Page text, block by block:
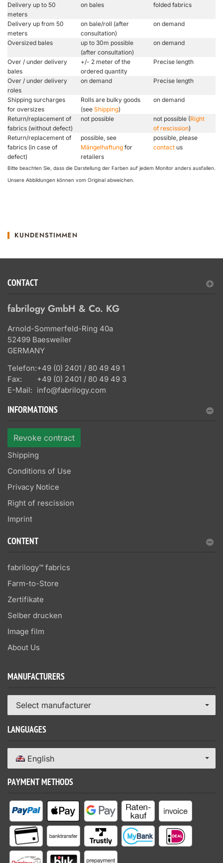
Delivery up to 50
meters
on bales folded fabrics
Delivery up from 50
meters
on bale/roll (after
consultation)
on demand
Oversized bales
up to 30m possible
(after consultation)
on demand
Over / under delivery
bales
+/- 2 meter of the
ordered quantity
Precise length
Over / under delivery
roles
on demand Precise length
Shipping surcharges
for oversizes
Rolls are bulky goods
(see Shipping)
on demand
Return/replacement of
fabrics (without defect)
not possible not possible (Right
of rescission)
Return/replacement of
fabrics (in case of
defect)
possible, see
Mängelhaftung for
retailers
possible, please
contact us
Bitte beachten Sie, dass die Darstellung der Farben auf jedem Monitor anders ausfallen.
Unsere Abbildungen können vom Original abweichen.
KUNDENSTIMMEN
CONTACT
fabrilogy GmbH & Co. KG
Arnold-Sommerfeld-Ring 40a
52499 Baesweiler
GERMANY
Telefon:+49 (0) 2401 / 80 49 49 1
Fax:
+49 (0) 2401 / 80 49 49 3
E-Mail: info@fabrilogy.com
INFORMATIONS
Revoke contract
Shipping
Conditions of Use
Privacy Notice
Right of rescission
Imprint
CONTENT
fabrilogy™ fabrics
Farm-to-Store
Zertifikate
Selber drucken
Image film
About Us
MANUFACTURERS
Select manufacturer
LANGUAGES
English
PAYMENT METHODS